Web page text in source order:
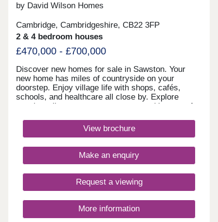
by David Wilson Homes
Cambridge, Cambridgeshire, CB22 3FP
2 & 4 bedroom houses
£470,000 - £700,000
Discover new homes for sale in Sawston. Your
new home has miles of countryside on your
doorstep. Enjoy village life with shops, cafés,
schools, and healthcare all close by. Explore
scenic walks, green open-spaces, and be part of
road links to Cambridge & Newmarket, plus trains
to London from Whittlesford Parkway.Monday
Closed,Thursday 10:00-17:30,Friday 10:00-
17:30,Saturday 10:00-17:30,Sunday 10:00-17:30
View brochure
Make an enquiry
Request a viewing
More information